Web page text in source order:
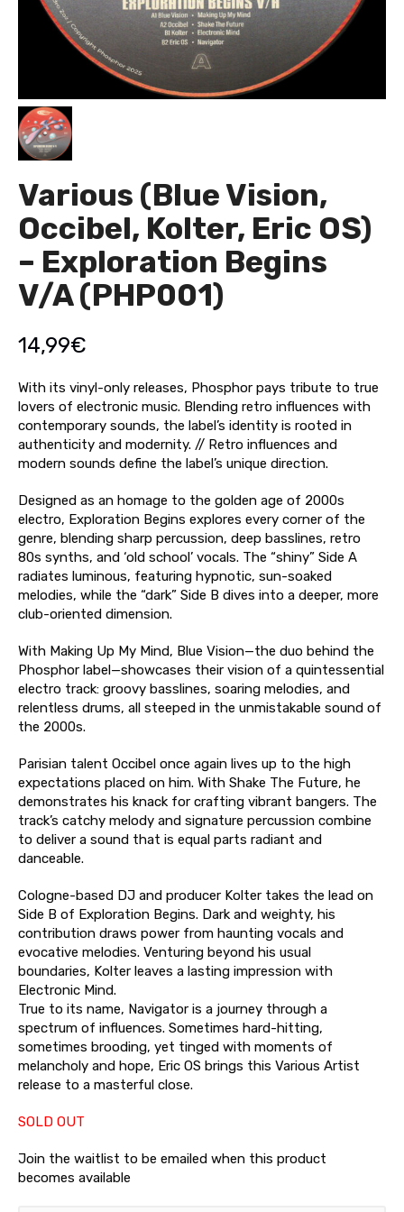
Various (Blue Vision,
Occibel, Kolter, Eric OS)
– Exploration Begins
V/A (PHP001)
14,99€
With its vinyl-only releases, Phosphor pays tribute to true
lovers of electronic music. Blending retro influences with
contemporary sounds, the label’s identity is rooted in
authenticity and modernity. // Retro influences and
modern sounds define the label’s unique direction.
Designed as an homage to the golden age of 2000s
electro, Exploration Begins explores every corner of the
genre, blending sharp percussion, deep basslines, retro
80s synths, and ‘old school’ vocals. The “shiny” Side A
radiates luminous, featuring hypnotic, sun-soaked
melodies, while the “dark” Side B dives into a deeper, more
club-oriented dimension.
With Making Up My Mind, Blue Vision—the duo behind the
Phosphor label—showcases their vision of a quintessential
electro track: groovy basslines, soaring melodies, and
relentless drums, all steeped in the unmistakable sound of
the 2000s.
Parisian talent Occibel once again lives up to the high
expectations placed on him. With Shake The Future, he
demonstrates his knack for crafting vibrant bangers. The
track’s catchy melody and signature percussion combine
to deliver a sound that is equal parts radiant and
danceable.
Cologne-based DJ and producer Kolter takes the lead on
Side B of Exploration Begins. Dark and weighty, his
contribution draws power from haunting vocals and
evocative melodies. Venturing beyond his usual
boundaries, Kolter leaves a lasting impression with
Electronic Mind.
True to its name, Navigator is a journey through a
spectrum of influences. Sometimes hard-hitting,
sometimes brooding, yet tinged with moments of
melancholy and hope, Eric OS brings this Various Artist
release to a masterful close.
SOLD OUT
Join the waitlist to be emailed when this product
becomes available